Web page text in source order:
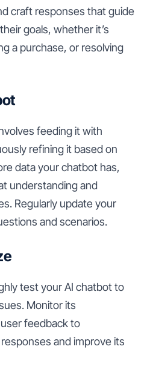
craft responses that guide
goals, whether it’s
a purchase, or resolving
feeding it with
refining it based on
data your chatbot has,
understanding and
Regularly update your
and scenarios.
test your AI chatbot to
Monitor its
feedback to
and improve its